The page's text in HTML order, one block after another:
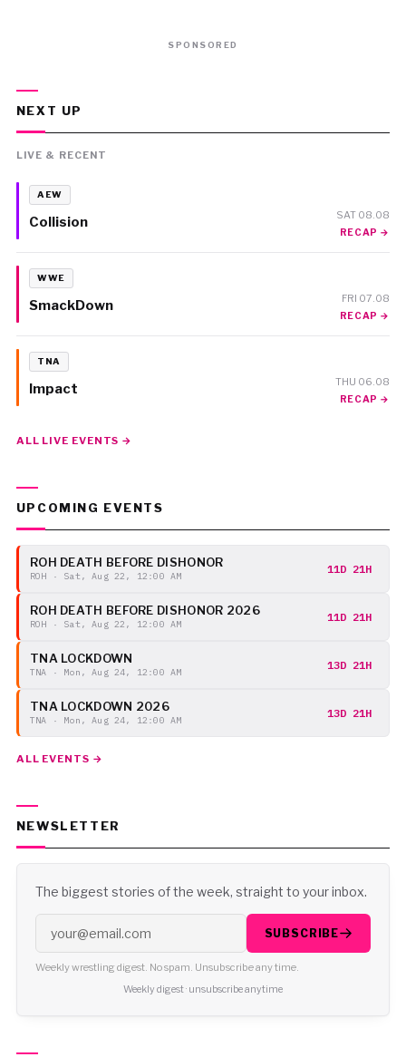
SPONSORED
NEXT UP
LIVE & RECENT
AEW
Collision SAT 08.08
RECAP →
WWE
SmackDown FRI 07.08
RECAP →
TNA
Impact THU 06.08
RECAP →
ALL LIVE EVENTS →
UPCOMING EVENTS
ROH DEATH BEFORE DISHONOR
ROH · Sat, Aug 22, 12:00 AM
11D 21H
ROH DEATH BEFORE DISHONOR 2026
ROH · Sat, Aug 22, 12:00 AM
11D 21H
TNA LOCKDOWN
TNA · Mon, Aug 24, 12:00 AM
13D 21H
TNA LOCKDOWN 2026
TNA · Mon, Aug 24, 12:00 AM
13D 21H
ALL EVENTS →
NEWSLETTER
The biggest stories of the week, straight to your inbox.
SUBSCRIBE
Weekly wrestling digest. No spam. Unsubscribe any time.
Weekly digest · unsubscribe anytime